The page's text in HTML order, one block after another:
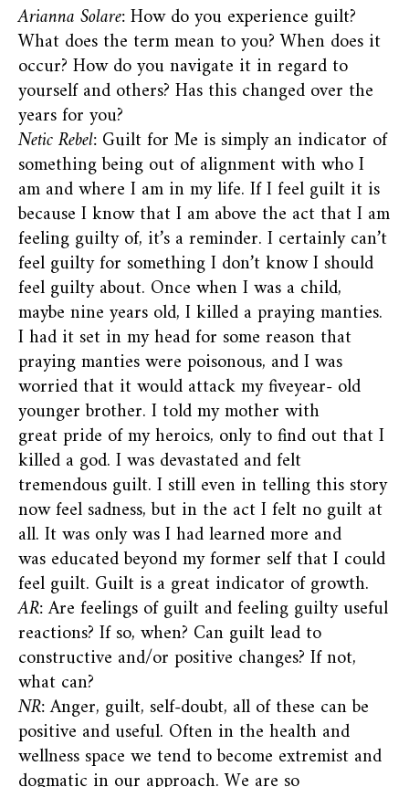
Arianna Solare:How do you experience guilt?
What does the term mean to you? When does it
occur? How do you navigate it in regard to
yourself and others? Has this changed over the
years for you?
Netic Rebel:Guilt for Me is simply an indicator of
something being out of alignment with who I
am and where I am in my life. If I feel guilt it is
because I know that I am above the act that I am
feeling guilty of, it’s a reminder. I certainly can’t
feel guilty for something I don’t know I should
feel guilty about. Once when I was a child,
maybe nine years old, I killed a praying manties.
I had it set in my head for some reason that
praying manties were poisonous, and I was
worried that it would attack my fiveyear- old
younger brother. I told my mother with
great pride of my heroics, only to find out that I
killed a god. I was devastated and felt
tremendous guilt. I still even in telling this story
now feel sadness, but in the act I felt no guilt at
all. It was only was I had learned more and
was educated beyond my former self that I could
feel guilt. Guilt is a great indicator of growth.
AR:Are feelings of guilt and feeling guilty useful
reactions? If so, when? Can guilt lead to
constructive and/or positive changes? If not,
what can?
NR:Anger, guilt, self-doubt, all of these can be
positive and useful. Often in the health and
wellness space we tend to become extremist and